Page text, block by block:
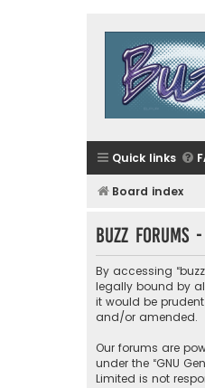
Quick links
Board index
buzz forums
By accessing
legally bound by
it would be
and/or amended.
Our forums are
under the “GNU
Limited is not